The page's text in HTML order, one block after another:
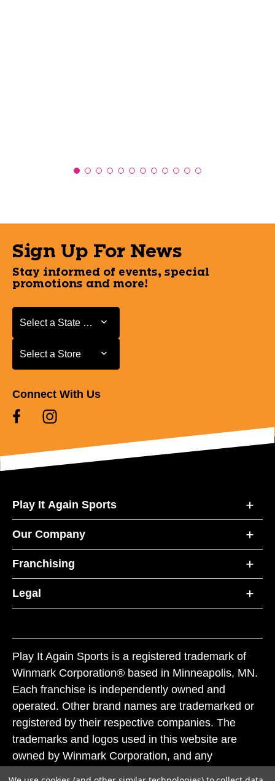
Sign Up For News
Stay informed of events, special
promotions and more!
Select a State or Province
Select a State or Province
Select a Store
Select a Store
Connect With Us
Play It Again Sports
Our Company
Franchising
Legal
Play It Again Sports is a registered trademark of
Winmark Corporation® based in Minneapolis, MN.
Each franchise is independently owned and
operated. Other brand names are trademarked or
registered by their respective companies. The
trademarks and logos used in this website are
owned by Winmark Corporation, and any